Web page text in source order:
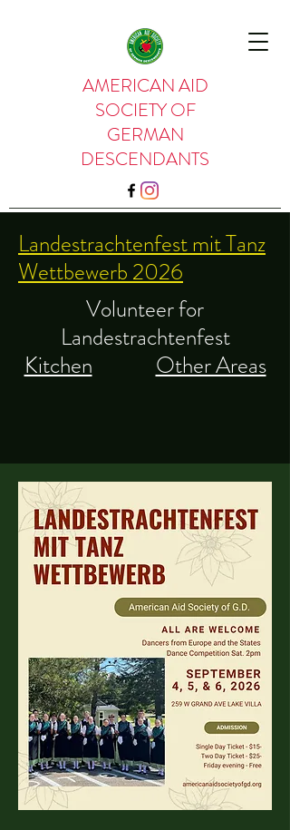
AMERICAN AID
SOCIETY OF
GERMAN
DESCENDANTS
Landestrachtenfest mit Tanz
Wettbewerb 2026
Volunteer for
Landestrachtenfest
Kitchen
Other Areas